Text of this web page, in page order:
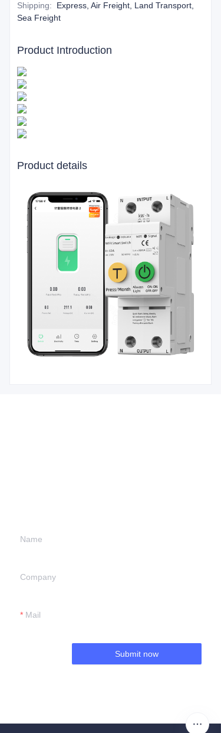
Shipping:
Express, Air Freight, Land Transport,
Sea Freight
Product Introduction
Product details
Name
Company
Mail
Submit now